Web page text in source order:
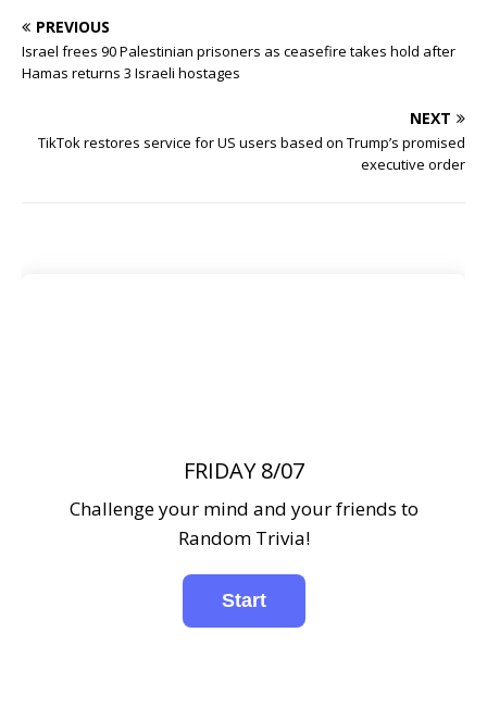
PREVIOUS
Israel frees 90 Palestinian prisoners as ceasefire takes hold after
Hamas returns 3 Israeli hostages
NEXT
TikTok restores service for US users based on Trump’s promised
executive order
FRIDAY 8/07
Challenge your mind and your friends to
Random Trivia!